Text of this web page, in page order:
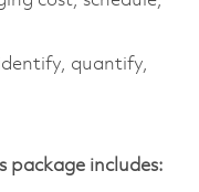
quantify,
package includes: